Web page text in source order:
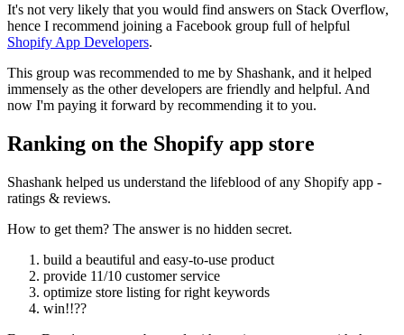
It's not very likely that you would find answers on Stack Overflow,
hence I recommend joining a Facebook group full of helpful
Shopify App Developers.
This group was recommended to me by Shashank, and it helped
immensely as the other developers are friendly and helpful. And
now I'm paying it forward by recommending it to you.
Ranking on the Shopify app store
Shashank helped us understand the lifeblood of any Shopify app -
ratings & reviews.
How to get them? The answer is no hidden secret.
build a beautiful and easy-to-use product
provide 11/10 customer service
optimize store listing for right keywords
win!!??